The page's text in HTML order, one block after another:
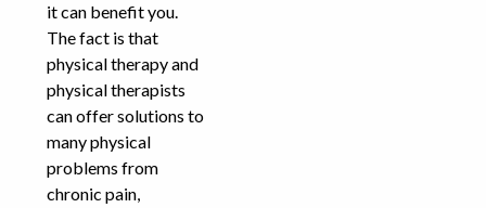
it can benefit you.
The fact is that
physical therapy and
physical therapists
can offer solutions to
many physical
problems from
chronic pain,